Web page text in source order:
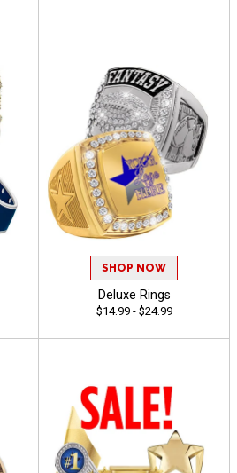
SHOP NOW
Deluxe Rings
$14.99 - $24.99